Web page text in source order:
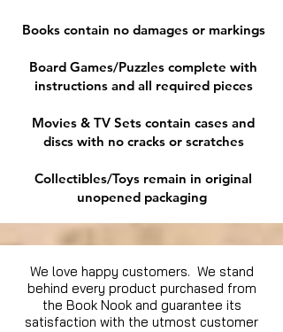
Books contain no damages or markings
Board Games/Puzzles complete with
instructions and all required pieces
Movies & TV Sets contain cases and
discs with no cracks or scratches
Collectibles/Toys remain in original
unopened packaging
We love happy customers. We stand
behind every product purchased from
the Book Nook and guarantee its
satisfaction with the utmost customer